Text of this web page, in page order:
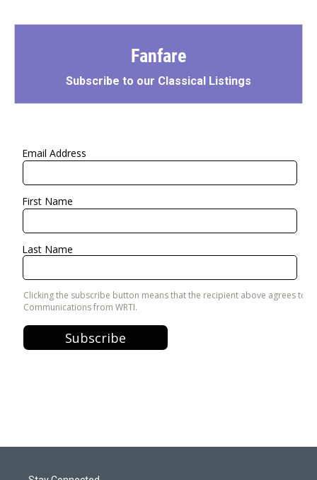
Fanfare
Subscribe to our Classical Listings